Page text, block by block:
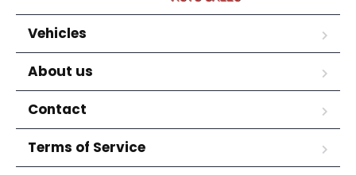
Vehicles
About us
Contact
Terms of Service